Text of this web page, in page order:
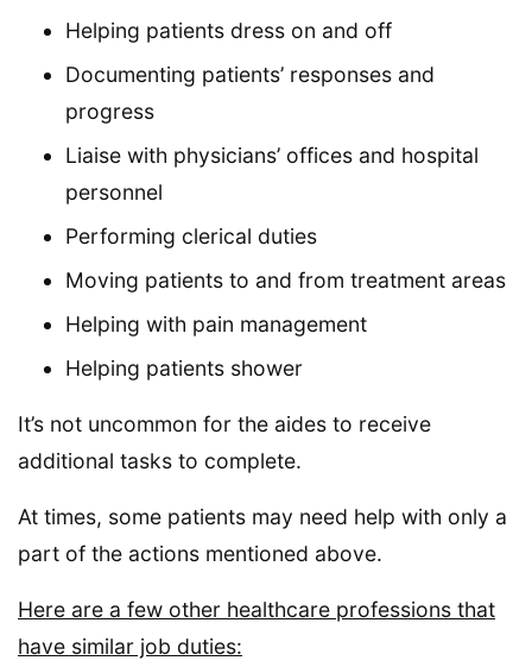
Helping patients dress on and off
Documenting patients’ responses and
progress
Liaise with physicians’ offices and hospital
personnel
Performing clerical duties
Moving patients to and from treatment areas
Helping with pain management
Helping patients shower
It’s not uncommon for the aides to receive
additional tasks to complete.
At times, some patients may need help with only a
part of the actions mentioned above.
Here are a few other healthcare professions that
have similar job duties: